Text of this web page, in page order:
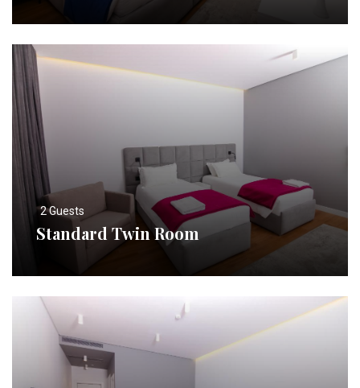
2 Guests
Standard Twin Room